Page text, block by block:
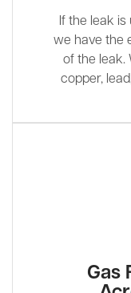
If the leak
we have the
of the leak.
copper,
Gas